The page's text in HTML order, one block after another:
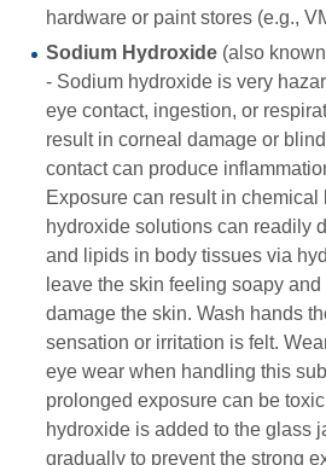
hardware or paint stores (e.g.,
Sodium Hydroxide(also
- Sodium hydroxide is very
eye contact, ingestion, or
result in corneal damage or
contact can produce
Exposure can result in
hydroxide solutions can readily
and lipids in body tissues via
leave the skin feeling soapy
damage the skin. Wash hands
sensation or irritation is felt.
eye wear when handling this
prolonged exposure can be
hydroxide is added to the glass
gradually to prevent the strong